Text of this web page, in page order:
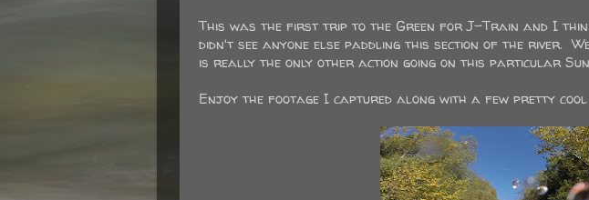
This was the first trip to the Green for J-Train and I
didn't see anyone else paddling this section of the river.
is really the only other action going on this particular
Enjoy the footage I captured along with a few pretty